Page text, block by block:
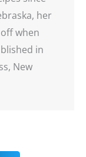
her
when
in
New